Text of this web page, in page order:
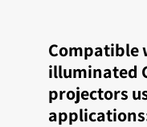
Compatible
illuminated
projectors